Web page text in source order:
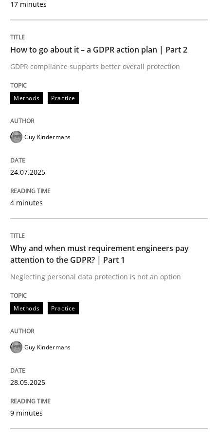
READ ARTICLE
perhaps publish a matching article on it soon. We
Why and when must requirement
Neglecting personal data protection is not an option
READ ARTICLE
Practice
17 minutes
How to go about it – a GDPR action plan | Part 2
GDPR compliance supports better overall protection
Methods Practice
Guy Kindermans
24.07.2025
4 minutes
Why and when must requirement engineers pay
attention to the GDPR? | Part 1
Neglecting personal data protection is not an option
Methods Practice
Guy Kindermans
28.05.2025
9 minutes